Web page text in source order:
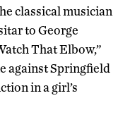
classical musician
to George
That Elbow,”
against Springfield
in a girl’s